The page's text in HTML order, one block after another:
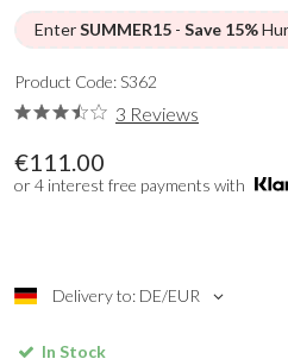
EnterSUMMER15 - Save 15%
€111.00
or 4 interest free payments with
Delivery to: DE/EUR
Product Code: S362
3 Reviews
In Stock